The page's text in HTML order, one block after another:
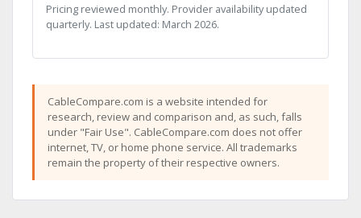
Pricing reviewed monthly. Provider availability updated
quarterly. Last updated: March 2026.
CableCompare.com is a website intended for
research, review and comparison and, as such, falls
under "Fair Use". CableCompare.com does not offer
internet, TV, or home phone service. All trademarks
remain the property of their respective owners.